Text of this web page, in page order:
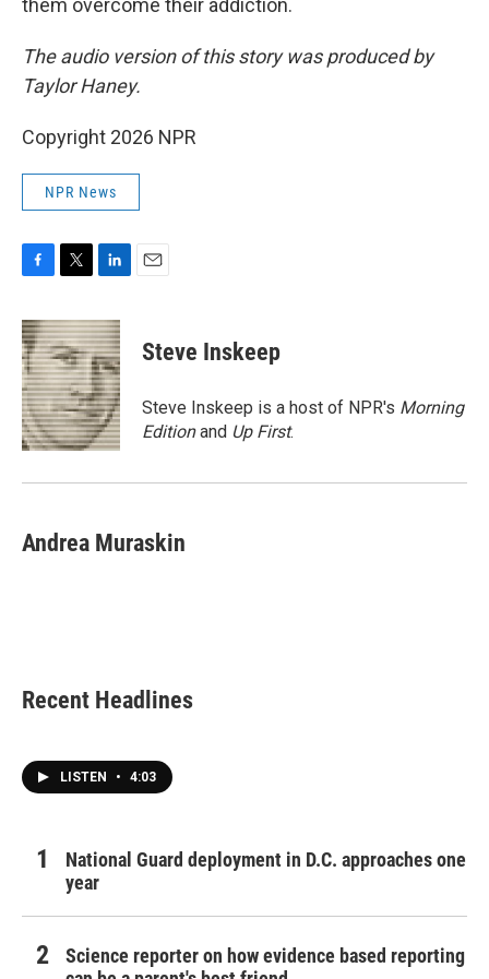
them overcome their addiction.
The audio version of this story was produced by
Taylor Haney.
Copyright 2026 NPR
NPR News
c
e
b
o
o
k
i
t
t
e
r
n
k
e
d
I
n
Steve Inskeep
Steve Inskeep is a host of NPR's Morning
Editionand Up First.
Andrea Muraskin
Recent Headlines
LISTEN • 4:03
National Guard deployment in D.C. approaches one
year
Science reporter on how evidence based reporting